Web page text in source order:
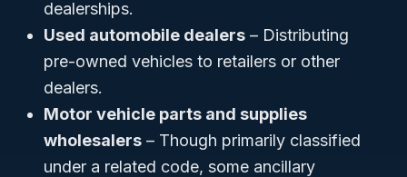
dealerships.
Used automobile dealers – Distributing
pre-owned vehicles to retailers or other
dealers.
Motor vehicle parts and supplies
wholesalers – Though primarily classified
under a related code, some ancillary